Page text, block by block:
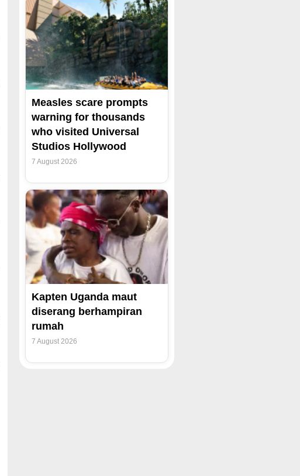
Measles scare prompts
warning for thousands
who visited Universal
Studios Hollywood
7 August 2026
Kapten Uganda maut
diserang berhampiran
rumah
7 August 2026